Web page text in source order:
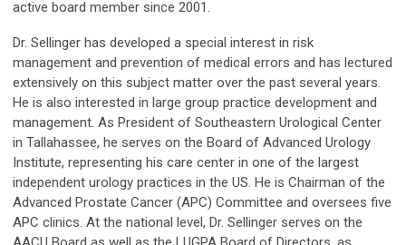
active board member since 2001.
Dr. Sellinger has developed a special interest in risk
management and prevention of medical errors and has lectured
extensively on this subject matter over the past several years.
He is also interested in large group practice development and
management. As President of Southeastern Urological Center
in Tallahassee, he serves on the Board of Advanced Urology
Institute, representing his care center in one of the largest
independent urology practices in the US. He is Chairman of the
Advanced Prostate Cancer (APC) Committee and oversees five
APC clinics. At the national level, Dr. Sellinger serves on the